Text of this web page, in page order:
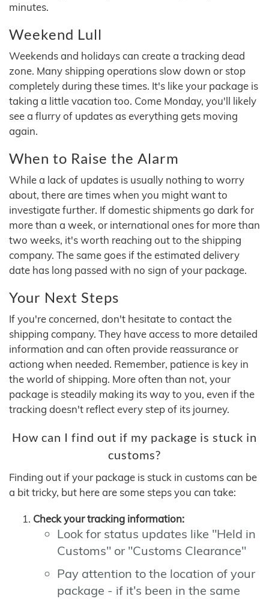
minutes.
Weekend Lull
Weekends and holidays can create a tracking dead
zone. Many shipping operations slow down or stop
completely during these times. It's like your package is
taking a little vacation too. Come Monday, you'll likely
see a flurry of updates as everything gets moving
again.
When to Raise the Alarm
While a lack of updates is usually nothing to worry
about, there are times when you might want to
investigate further. If domestic shipments go dark for
more than a week, or international ones for more than
two weeks, it's worth reaching out to the shipping
company. The same goes if the estimated delivery
date has long passed with no sign of your package.
Your Next Steps
If you're concerned, don't hesitate to contact the
shipping company. They have access to more detailed
information and can often provide reassurance or
actiong when needed. Remember, patience is key in
the world of shipping. More often than not, your
package is steadily making its way to you, even if the
tracking doesn't reflect every step of its journey.
How can I find out if my package is stuck in
customs?
Finding out if your package is stuck in customs can be
a bit tricky, but here are some steps you can take:
Check your tracking information:
Look for status updates like "Held in
Customs" or "Customs Clearance"
Pay attention to the location of your
package - if it's been in the same